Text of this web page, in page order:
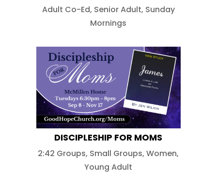
Adult Co-Ed, Senior Adult, Sunday
Mornings
DISCIPLESHIP FOR MOMS
2:42 Groups, Small Groups,Women,
Young Adult